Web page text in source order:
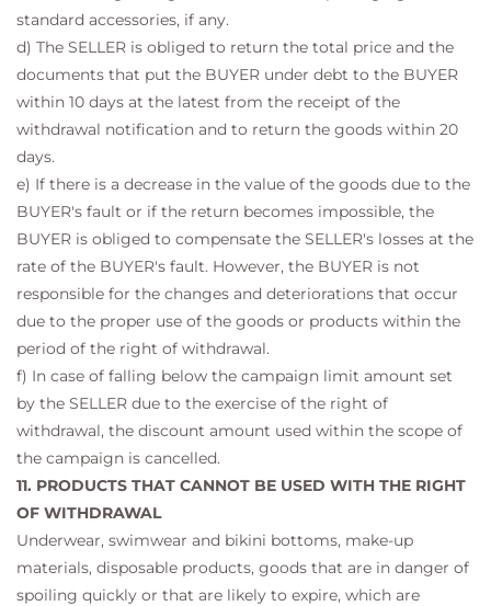
standard accessories, if any.
d) The SELLER is obliged to return the total price and the
documents that put the BUYER under debt to the BUYER
within 10 days at the latest from the receipt of the
withdrawal notification and to return the goods within 20
days.
e) If there is a decrease in the value of the goods due to the
BUYER's fault or if the return becomes impossible, the
BUYER is obliged to compensate the SELLER's losses at the
rate of the BUYER's fault. However, the BUYER is not
responsible for the changes and deteriorations that occur
due to the proper use of the goods or products within the
period of the right of withdrawal.
f) In case of falling below the campaign limit amount set
by the SELLER due to the exercise of the right of
withdrawal, the discount amount used within the scope of
the campaign is cancelled.
11. PRODUCTS THAT CANNOT BE USED WITH THE RIGHT
OF WITHDRAWAL
Underwear, swimwear and bikini bottoms, make-up
materials, disposable products, goods that are in danger of
spoiling quickly or that are likely to expire, which are